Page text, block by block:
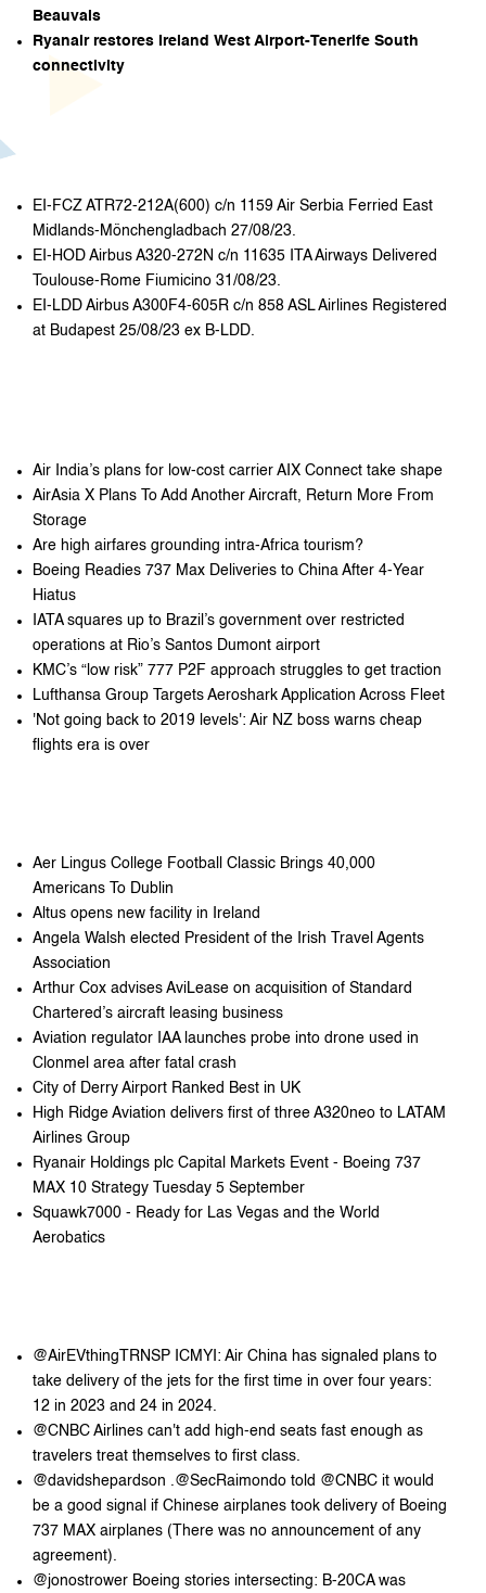
Beauvais
Ryanair restores Ireland West Airport-Tenerife South
connectivity
EI-FCZ ATR72-212A(600) c/n 1159 Air Serbia Ferried East
Midlands-Mönchengladbach 27/08/23.
EI-HOD Airbus A320-272N c/n 11635 ITA Airways Delivered
Toulouse-Rome Fiumicino 31/08/23.
EI-LDD Airbus A300F4-605R c/n 858 ASL Airlines Registered
at Budapest 25/08/23 ex B-LDD.
Air India’s plans for low-cost carrier AIX Connect take shape
AirAsia X Plans To Add Another Aircraft, Return More From
Storage
Are high airfares grounding intra-Africa tourism?
Boeing Readies 737 Max Deliveries to China After 4-Year
Hiatus
IATA squares up to Brazil’s government over restricted
operations at Rio’s Santos Dumont airport
KMC’s “low risk” 777 P2F approach struggles to get traction
Lufthansa Group Targets Aeroshark Application Across Fleet
'Not going back to 2019 levels': Air NZ boss warns cheap
flights era is over
Aer Lingus College Football Classic Brings 40,000
Americans To Dublin
Altus opens new facility in Ireland
Angela Walsh elected President of the Irish Travel Agents
Association
Arthur Cox advises AviLease on acquisition of Standard
Chartered’s aircraft leasing business
Aviation regulator IAA launches probe into drone used in
Clonmel area after fatal crash
City of Derry Airport Ranked Best in UK
High Ridge Aviation delivers first of three A320neo to LATAM
Airlines Group
Ryanair Holdings plc Capital Markets Event - Boeing 737
MAX 10 Strategy Tuesday 5 September
Squawk7000 - Ready for Las Vegas and the World
Aerobatics
@AirEVthingTRNSP ICMYI: Air China has signaled plans to
take delivery of the jets for the first time in over four years:
12 in 2023 and 24 in 2024.
@CNBC Airlines can't add high-end seats fast enough as
travelers treat themselves to first class.
@davidshepardson .@SecRaimondo told @CNBC it would
be a good signal if Chinese airplanes took delivery of Boeing
737 MAX airplanes (There was no announcement of any
agreement).
@jonostrower Boeing stories intersecting: B-20CA was